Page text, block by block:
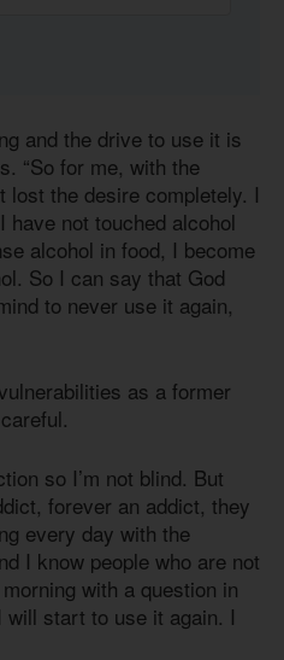
and the drive to use it is
“So for me, with the
lost the desire completely. I
not touched alcohol
alcohol in food, I become
So I can say that God
to never use it again,
as a former
so I’m not blind. But
forever an addict, they
every day with the
I know people who are not
with a question in
will start to use it again. I